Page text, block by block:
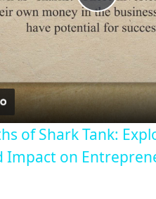
Play
Video
of Shark Tank:
Impact on